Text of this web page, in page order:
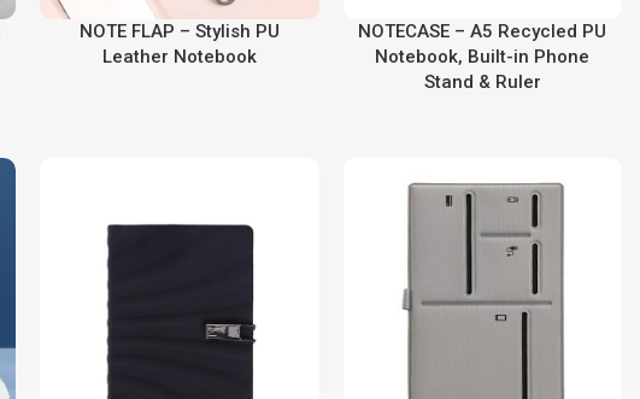
NOTE FLAP – Stylish PU
Leather Notebook
NOTECASE – A5 Recycled PU
Notebook, Built-in Phone
Stand & Ruler